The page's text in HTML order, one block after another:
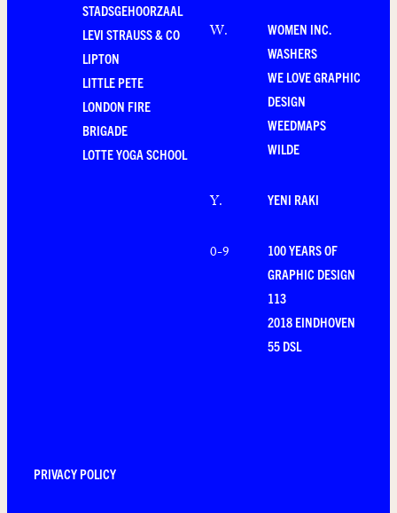
STADSGEHOORZAAL
LEVI STRAUSS & CO
LIPTON
LITTLE PETE
LONDON FIRE
BRIGADE
LOTTE YOGA SCHOOL
W.
WOMEN INC.
WASHERS
WE LOVE GRAPHIC
DESIGN
WEEDMAPS
WILDE
Y. YENI RAKI
0-9
100 YEARS OF
GRAPHIC DESIGN
113
2018 EINDHOVEN
55 DSL
PRIVACY POLICY